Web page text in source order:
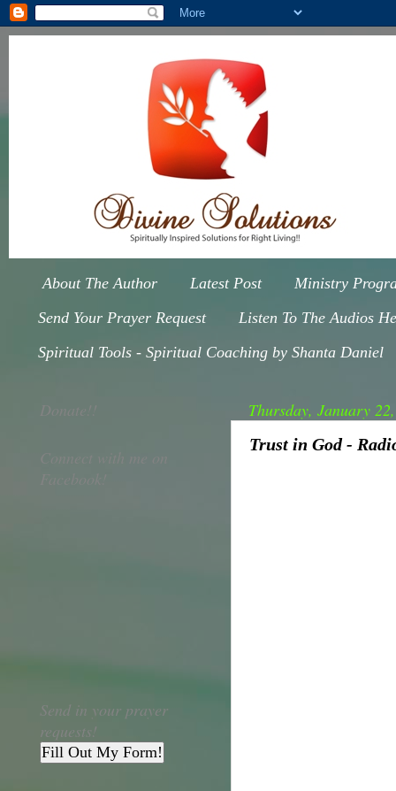
About The Author Latest Post
Ministry
Send Your Prayer Request
Listen To The Audios
Spiritual Tools - Spiritual Coaching by Shanta Daniel
Thursday, January
Trust in God -
Donate!!
Send in your prayer
requests!
Fill Out My Form!